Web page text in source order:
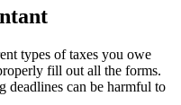
types of taxes you owe
fill out all the forms.
deadlines can be harmful to